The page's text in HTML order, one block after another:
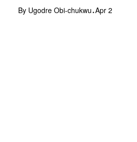
By Ugodre Obi-chukwu·Apr 2